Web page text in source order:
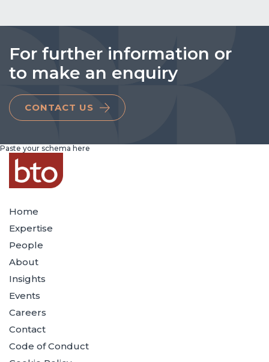
For further information or
to make an enquiry
CONTACT US
Paste your schema here
Home
Expertise
People
About
Insights
Events
Careers
Contact
Code of Conduct